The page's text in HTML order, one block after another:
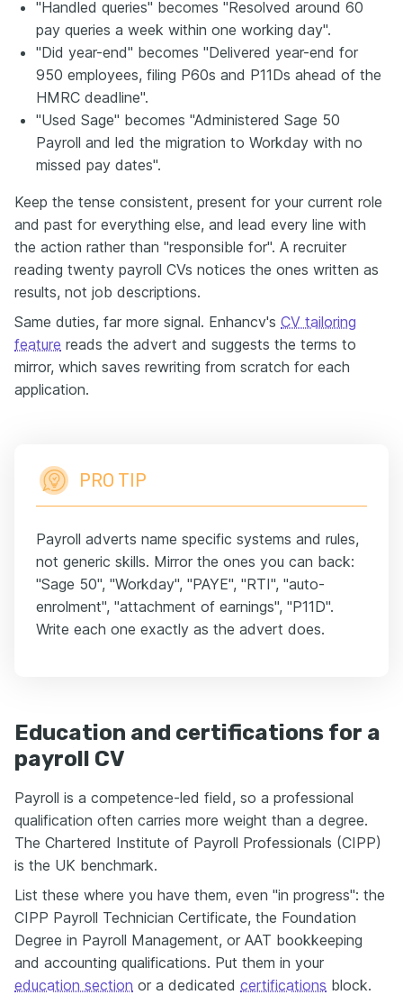
"Handled queries" becomes "Resolved around 60
pay queries a week within one working day".
"Did year-end" becomes "Delivered year-end for
950 employees, filing P60s and P11Ds ahead of the
HMRC deadline".
"Used Sage" becomes "Administered Sage 50
Payroll and led the migration to Workday with no
missed pay dates".
Keep the tense consistent, present for your current role
and past for everything else, and lead every line with
the action rather than "responsible for". A recruiter
reading twenty payroll CVs notices the ones written as
results, not job descriptions.
Same duties, far more signal. Enhancv's CV tailoring
feature reads the advert and suggests the terms to
mirror, which saves rewriting from scratch for each
application.
PRO TIP
Payroll adverts name specific systems and rules,
not generic skills. Mirror the ones you can back:
"Sage 50", "Workday", "PAYE", "RTI", "auto-
enrolment", "attachment of earnings", "P11D".
Write each one exactly as the advert does.
Education and certifications for a
payroll CV
Payroll is a competence-led field, so a professional
qualification often carries more weight than a degree.
The Chartered Institute of Payroll Professionals (CIPP)
is the UK benchmark.
List these where you have them, even "in progress": the
CIPP Payroll Technician Certificate, the Foundation
Degree in Payroll Management, or AAT bookkeeping
and accounting qualifications. Put them in your
education section or a dedicated certifications block.